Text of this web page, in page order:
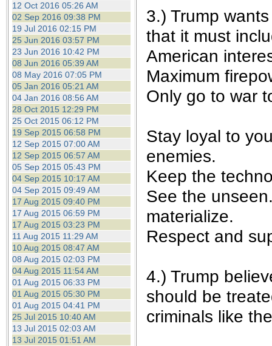
12 Oct 2016 05:26 AM
02 Sep 2016 09:38 PM
19 Jul 2016 02:15 PM
25 Jun 2016 03:57 PM
23 Jun 2016 10:42 PM
08 Jun 2016 05:39 AM
08 May 2016 07:05 PM
05 Jan 2016 05:21 AM
04 Jan 2016 08:56 AM
28 Oct 2015 12:29 PM
25 Oct 2015 06:12 PM
19 Sep 2015 06:58 PM
12 Sep 2015 07:00 AM
12 Sep 2015 06:57 AM
05 Sep 2015 05:43 PM
04 Sep 2015 10:17 AM
04 Sep 2015 09:49 AM
17 Aug 2015 09:40 PM
17 Aug 2015 06:59 PM
17 Aug 2015 03:23 PM
11 Aug 2015 11:29 AM
10 Aug 2015 08:47 AM
08 Aug 2015 02:03 PM
04 Aug 2015 11:54 AM
01 Aug 2015 06:33 PM
01 Aug 2015 05:30 PM
01 Aug 2015 04:41 PM
25 Jul 2015 10:40 AM
13 Jul 2015 02:03 AM
13 Jul 2015 01:51 AM
3.) Trump
that it must
American
Maximum
Only go to war
Stay loyal to
enemies.
Keep the
See the
materialize.
Respect and
4.) Trump
should be
criminals like